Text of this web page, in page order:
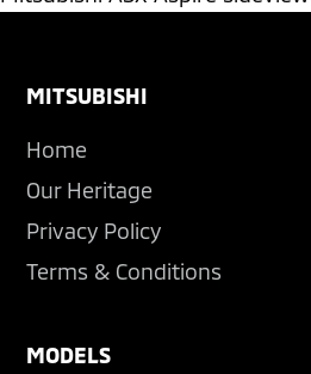
Footer
MITSUBISHI
Home
Our Heritage
Privacy Policy
Terms & Conditions
MODELS